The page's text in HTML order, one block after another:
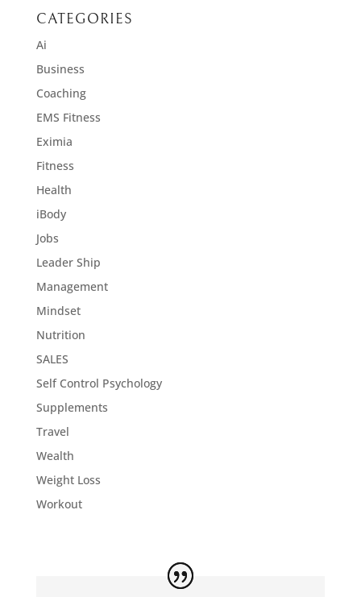
CATEGORIES
Ai
Business
Coaching
EMS Fitness
Eximia
Fitness
Health
iBody
Jobs
Leader Ship
Management
Mindset
Nutrition
SALES
Self Control Psychology
Supplements
Travel
Wealth
Weight Loss
Workout